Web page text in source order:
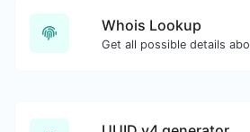
Whois Lookup